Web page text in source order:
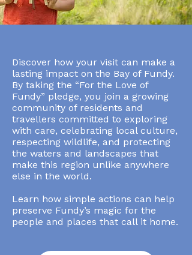
Discover how your visit can make a
lasting impact on the Bay of Fundy.
By taking the “For the Love of
Fundy” pledge, you join a growing
community of residents and
travellers committed to exploring
with care, celebrating local culture,
respecting wildlife, and protecting
the waters and landscapes that
make this region unlike anywhere
else in the world.
Learn how simple actions can help
preserve Fundy’s magic for the
people and places that call it home.